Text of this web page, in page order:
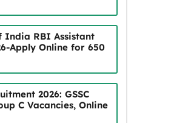
India RBI Assistant
Apply Online for 650
2026: GSSC
C Vacancies, Online